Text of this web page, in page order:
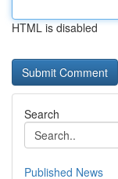
HTML is disabled
Search
Published News